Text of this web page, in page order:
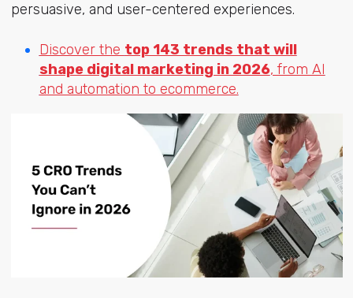
persuasive, and user-centered experiences.
Discover the top 143 trends that will
shape digital marketing in 2026, from AI
and automation to ecommerce.